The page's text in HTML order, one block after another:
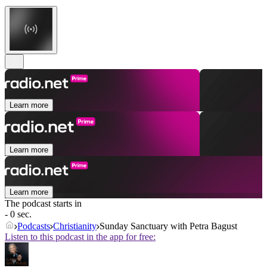
Learn more
Learn more
Learn more
The podcast starts in
- 0 sec.
Podcasts Christianity Sunday Sanctuary with Petra Bagust
Listen to this podcast in the app for free: